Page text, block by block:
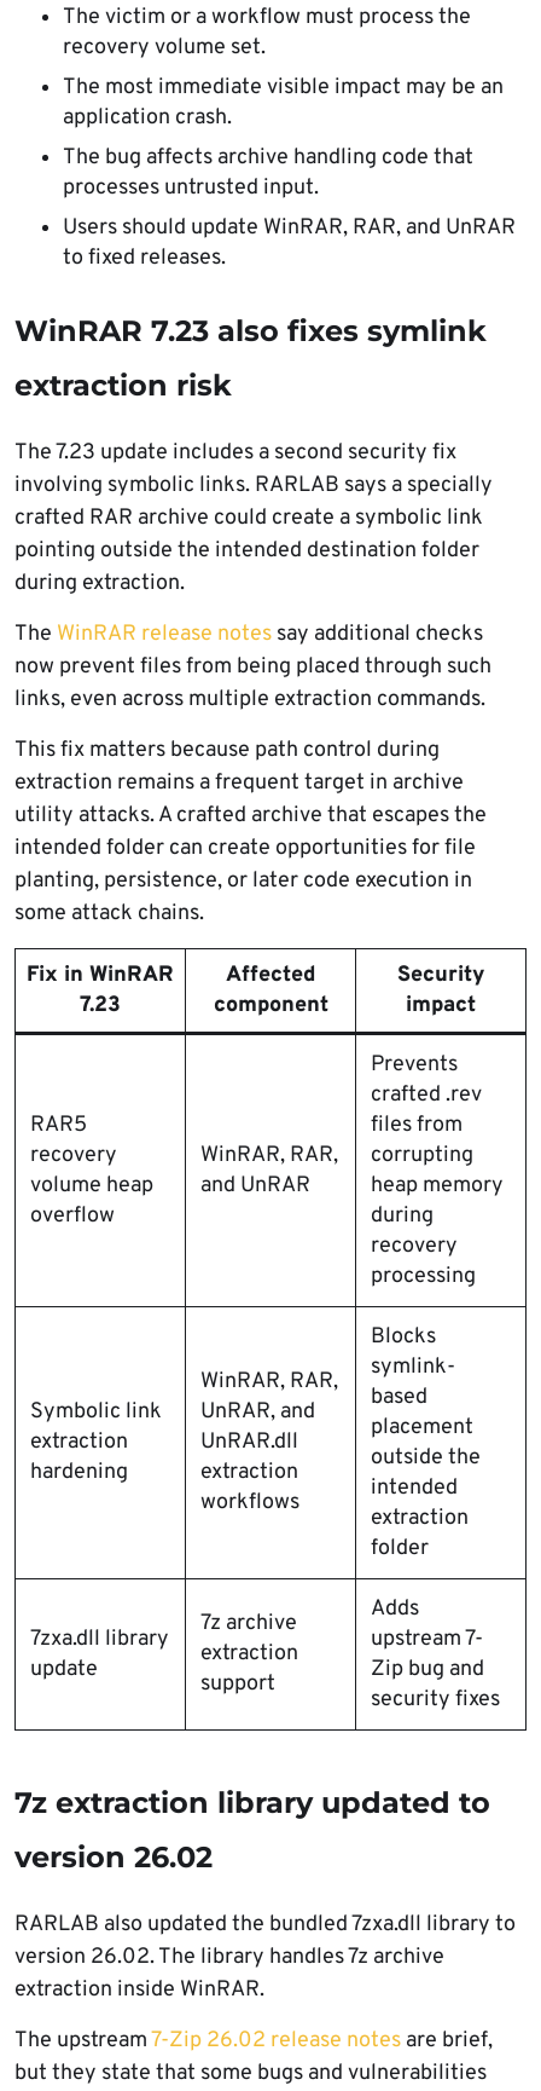
The victim or a workflow must process the
recovery volume set.
The most immediate visible impact may be an
application crash.
The bug affects archive handling code that
processes untrusted input.
Users should update WinRAR, RAR, and UnRAR
to fixed releases.
WinRAR 7.23 also fixes symlink
extraction risk
The 7.23 update includes a second security fix
involving symbolic links. RARLAB says a specially
crafted RAR archive could create a symbolic link
pointing outside the intended destination folder
during extraction.
The WinRAR release notes say additional checks
now prevent files from being placed through such
links, even across multiple extraction commands.
This fix matters because path control during
extraction remains a frequent target in archive
utility attacks. A crafted archive that escapes the
intended folder can create opportunities for file
planting, persistence, or later code execution in
some attack chains.
Fix in WinRAR
7.23
Affected
component
Security
impact
RAR5
recovery
volume heap
overflow
WinRAR, RAR,
and UnRAR
Prevents
crafted .rev
files from
corrupting
heap memory
during
recovery
processing
Symbolic link
extraction
hardening
WinRAR, RAR,
UnRAR, and
UnRAR.dll
extraction
workflows
Blocks
symlink-
based
placement
outside the
intended
extraction
folder
7zxa.dll library
update
7z archive
extraction
support
Adds
upstream 7-
Zip bug and
security fixes
7z extraction library updated to
version 26.02
RARLAB also updated the bundled 7zxa.dll library to
version 26.02. The library handles 7z archive
extraction inside WinRAR.
The upstream7-Zip 26.02 release notes are brief,
but they state that some bugs and vulnerabilities